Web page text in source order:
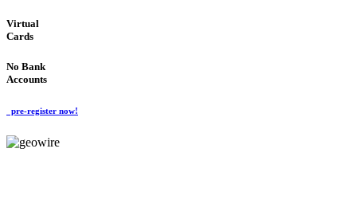
Virtual
Cards
No Bank
Accounts
pre-register now!